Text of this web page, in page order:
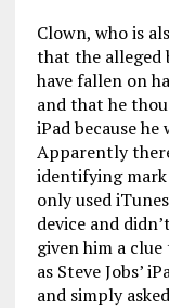
Clown, who is
that the alleged
have fallen on
and that he
iPad because
Apparently
identifying mark
only used
device and
given him a
as Steve Jobs’
and simply